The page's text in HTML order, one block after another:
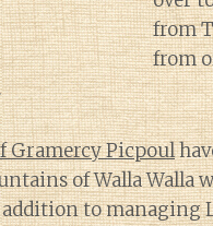
from
from
Gramercy Picpoul
of Walla Walla
to managing